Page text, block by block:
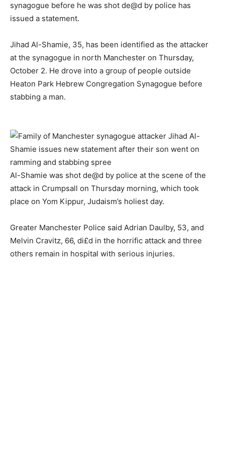
synagogue before he was shot de@d by police has
issued a statement.
Jihad Al-Shamie, 35, has been identified as the attacker
at the synagogue in north Manchester on Thursday,
October 2. He drove into a group of people outside
Heaton Park Hebrew Congregation Synagogue before
stabbing a man.
Al-Shamie was shot de@d by police at the scene of the
attack in Crumpsall on Thursday morning, which took
place on Yom Kippur, Judaism’s holiest day.
Greater Manchester Police said Adrian Daulby, 53, and
Melvin Cravitz, 66, di£d in the horrific attack and three
others remain in hospital with serious injuries.